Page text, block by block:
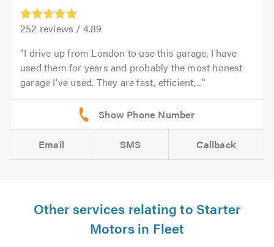
252 reviews / 4.89
I drive up from London to use this garage, I have
used them for years and probably the most honest
garage I've used. They are fast, efficient,...
Email SMS Callback
Other services relating to Starter
Motors in Fleet